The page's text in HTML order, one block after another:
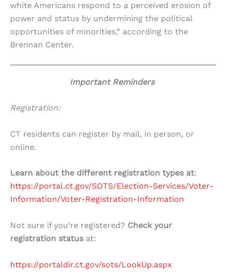
white Americans respond to a perceived erosion of
power and status by undermining the political
opportunities of minorities,” according to the
Brennan Center.
Important Reminders
Registration:
CT residents can register by mail, in person, or
online.
Learn about the different registration types at:
https://portal.ct.gov/SOTS/Election-Services/Voter-
Information/Voter-Registration-Information
Not sure if you’re registered? Check your
registration status at:
https://portaldir.ct.gov/sots/LookUp.aspx